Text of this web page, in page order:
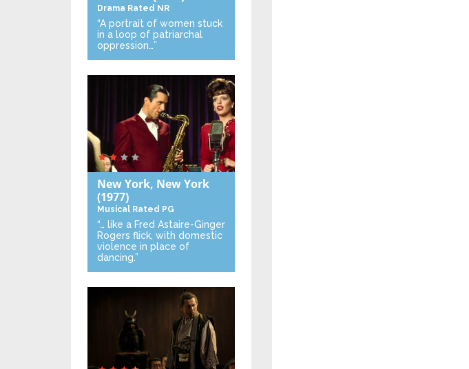
Drama Rated NR
“A portrait of women stuck
in a loop of patriarchal
oppression…”
New York, New York
(1977)
Musical Rated PG
“… like a Fred Astaire-Ginger
Rogers flick, with domestic
violence in place of
dancing.”